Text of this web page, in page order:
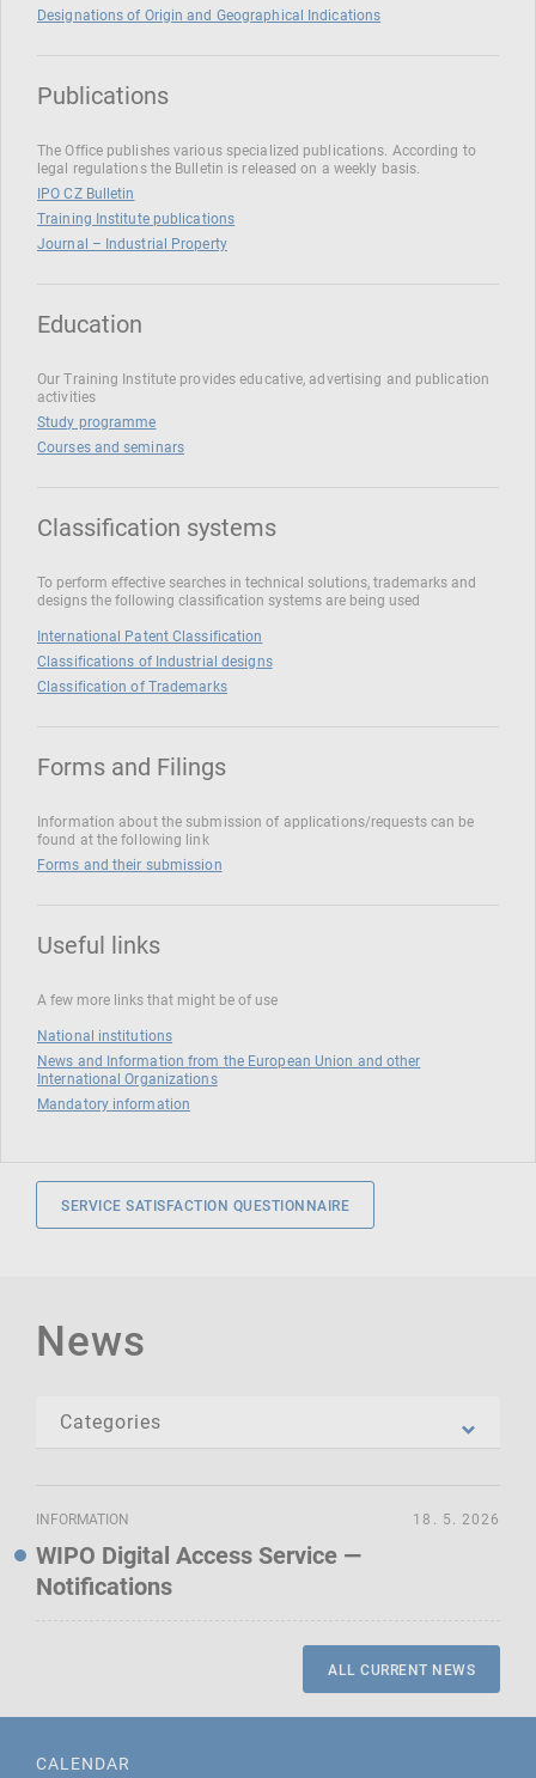
Designations of Origin and Geographical Indications
Publications
The Office publishes various specialized publications. According to
legal regulations the Bulletin is released on a weekly basis.
IPO CZ Bulletin
Training Institute publications
Journal – Industrial Property
Education
Our Training Institute provides educative, advertising and publication
activities
Study programme
Courses and seminars
Classification systems
To perform effective searches in technical solutions, trademarks and
designs the following classification systems are being used
International Patent Classification
Classifications of Industrial designs
Classification of Trademarks
Forms and Filings
Information about the submission of applications/requests can be
found at the following link
Forms and their submission
Useful links
A few more links that might be of use
National institutions
News and Information from the European Union and other
International Organizations
Mandatory information
SERVICE SATISFACTION QUESTIONNAIRE
News
INFORMATION
WIPO Digital Access Service —
Notifications
18. 5. 2026
ALL CURRENT NEWS
CALENDAR